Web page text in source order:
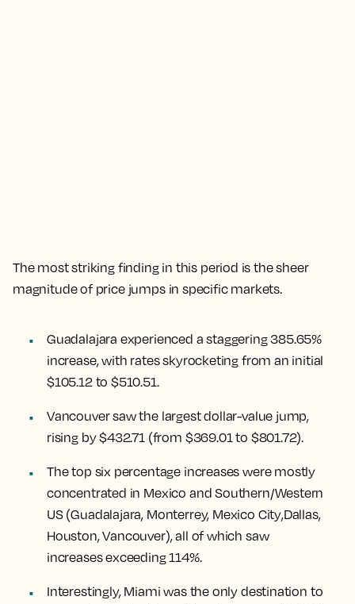
The most striking finding in this period is the sheer
magnitude of price jumps in specific markets.
Guadalajara experienced a staggering 385.65%
increase, with rates skyrocketing from an initial
$105.12 to $510.51.
Vancouversaw the largest dollar-value jump,
rising by $432.71(from $369.01 to $801.72).
The top six percentage increases were mostly
concentrated in Mexico and Southern/Western
US (Guadalajara, Monterrey, Mexico City,Dallas,
Houston, Vancouver), all of which saw
increases exceeding 114%.
Interestingly, Miami was the only destination to